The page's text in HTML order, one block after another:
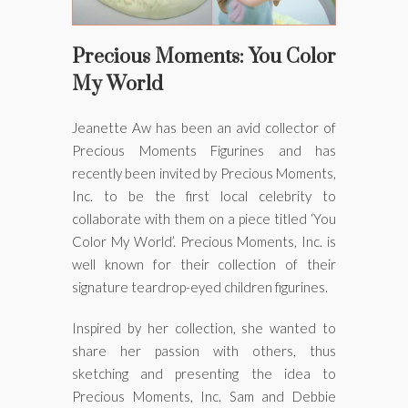
Precious Moments: You Color
My World
Jeanette Aw has been an avid collector of
Precious Moments Figurines and has
recently been invited by Precious Moments,
Inc. to be the first local celebrity to
collaborate with them on a piece titled ‘You
Color My World’. Precious Moments, Inc. is
well known for their collection of their
signature teardrop-eyed children figurines.
Inspired by her collection, she wanted to
share her passion with others, thus
sketching and presenting the idea to
Precious Moments, Inc. Sam and Debbie